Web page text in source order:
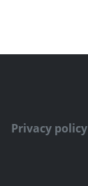
Privacy policy